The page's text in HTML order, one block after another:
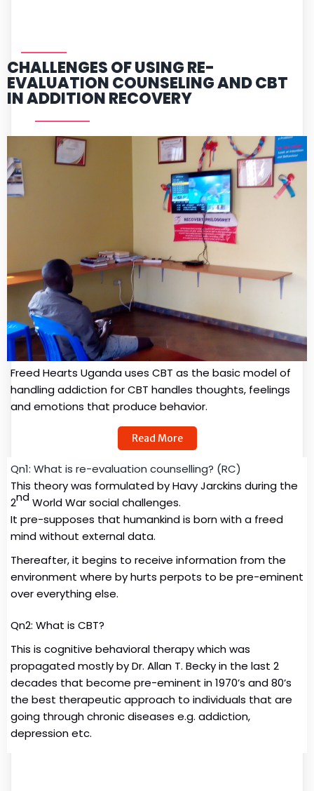
CHALLENGES OF USING RE-
EVALUATION COUNSELING AND CBT
IN ADDITION RECOVERY
Freed Hearts Uganda uses CBT as the basic model of
handling addiction for CBT handles thoughts, feelings
and emotions that produce behavior.
Read More
Qn1: What is re-evaluation counselling? (RC)
This theory was formulated by Havy Jarckins during the
2ndWorld War social challenges.
It pre-supposes that humankind is born with a freed
mind without external data.
Thereafter, it begins to receive information from the
environment where by hurts perpots to be pre-eminent
over everything else.
Qn2: What is CBT?
This is cognitive behavioral therapy which was
propagated mostly by Dr. Allan T. Becky in the last 2
decades that become pre-eminent in 1970’s and 80’s
the best therapeutic approach to individuals that are
going through chronic diseases e.g. addiction,
depression etc.